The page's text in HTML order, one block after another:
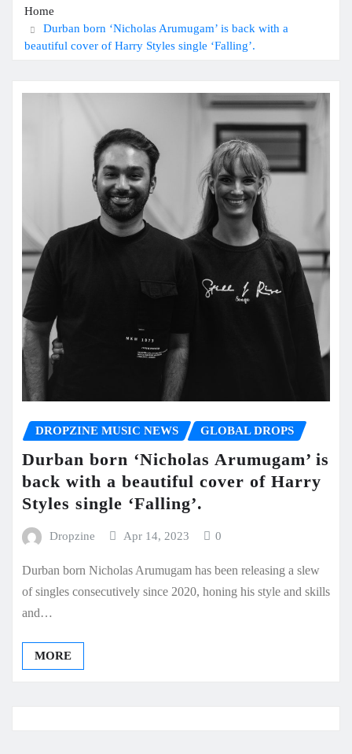
Home
Durban born ‘Nicholas Arumugam’ is back with a
beautiful cover of Harry Styles single ‘Falling’.
DROPZINE MUSIC NEWS GLOBAL DROPS
Durban born ‘Nicholas Arumugam’ is
back with a beautiful cover of Harry
Styles single ‘Falling’.
Dropzine Apr 14, 2023 0
Durban born Nicholas Arumugam has been releasing a slew
of singles consecutively since 2020, honing his style and skills
and…
MORE